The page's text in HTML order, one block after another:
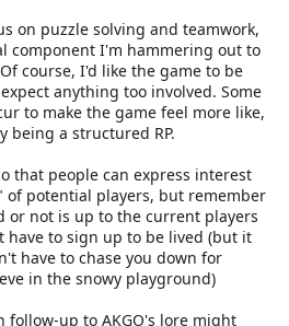
on puzzle solving and teamwork,
component I'm hammering out to
course, I'd like the game to be
anything too involved. Some
to make the game feel more like,
being a structured RP.
that people can express interest
of potential players, but remember
or not is up to the current players
have to sign up to be lived (but it
have to chase you down for
in the snowy playground)
follow-up to AKGO's lore might